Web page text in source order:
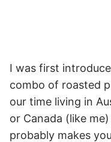
I was first
combo of roasted
our time living in
or Canada (like
probably makes